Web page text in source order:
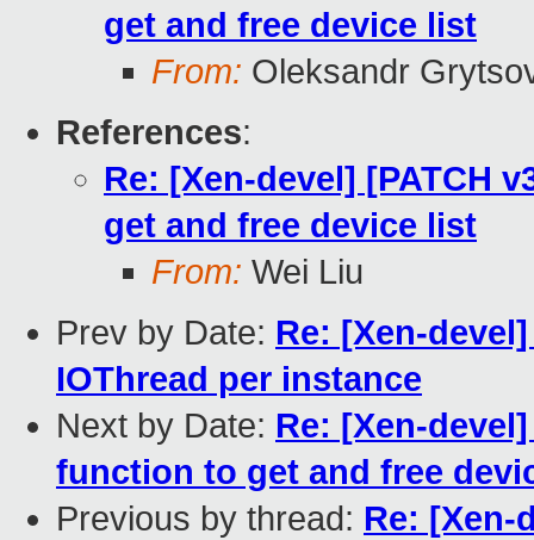
get and free device list
From: Oleksandr
References:
Re: [Xen-devel] [PATCH
get and free device list
From: Wei Liu
Prev by Date: Re: [Xen-
IOThread per instance
Next by Date: Re: [Xen-
function to get and free
Previous by thread: Re: [Xen-